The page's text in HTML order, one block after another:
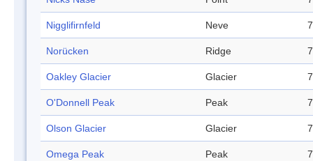
Nigglifirnfeld Neve
Norücken Ridge
Oakley Glacier Glacier
O'Donnell Peak Peak
Olson Glacier Glacier
Omega Peak Peak